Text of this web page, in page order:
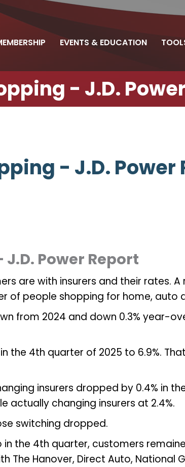
EVENTS & EDUCATION
- J.D.
- J.D. Power
Power Report
are with insurers and their rates.
of people shopping for home, auto
from 2024 and down 0.3% year-
the 4th quarter of 2025 to 6.9%.
insurers dropped by 0.4% in
actually changing insurers at 2.4%.
switching dropped.
the 4th quarter, customers
The Hanover, Direct Auto, National